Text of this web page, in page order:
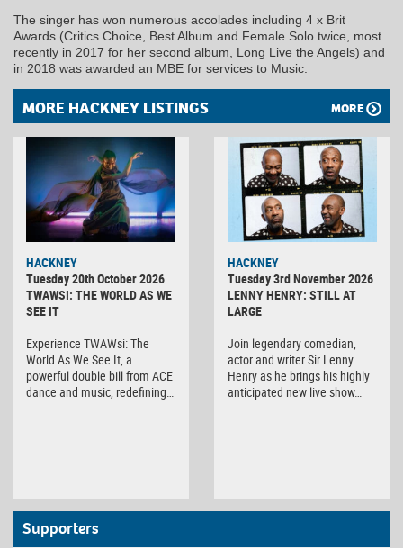
The singer has won numerous accolades including 4 x Brit
Awards (Critics Choice, Best Album and Female Solo twice, most
recently in 2017 for her second album, Long Live the Angels) and
in 2018 was awarded an MBE for services to Music.
MORE HACKNEY LISTINGS MORE
HACKNEY
Tuesday 20th October 2026
TWAWSI: THE WORLD AS WE
SEE IT
Experience TWAWsi: The
World As We See It, a
powerful double bill from ACE
dance and music, redefining…
HACKNEY
Tuesday 3rd November 2026
LENNY HENRY: STILL AT
LARGE
Join legendary comedian,
actor and writer Sir Lenny
Henry as he brings his highly
anticipated new live show…
Supporters